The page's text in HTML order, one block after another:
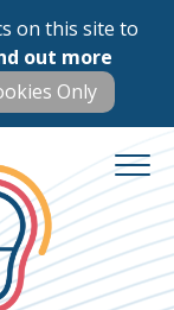
on this site to
out more